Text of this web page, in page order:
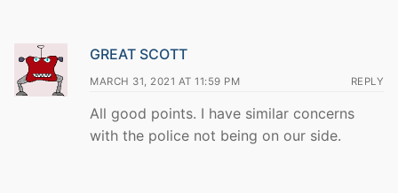
GREAT SCOTT
MARCH 31, 2021 AT 11:59 PM REPLY
All good points. I have similar concerns
with the police not being on our side.